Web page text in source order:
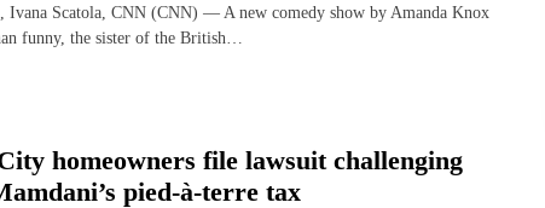
Ivana Scatola, CNN (CNN) — A new comedy show by Amanda Knox
funny, the sister of the British…
homeowners file lawsuit challenging
pied-à-terre tax